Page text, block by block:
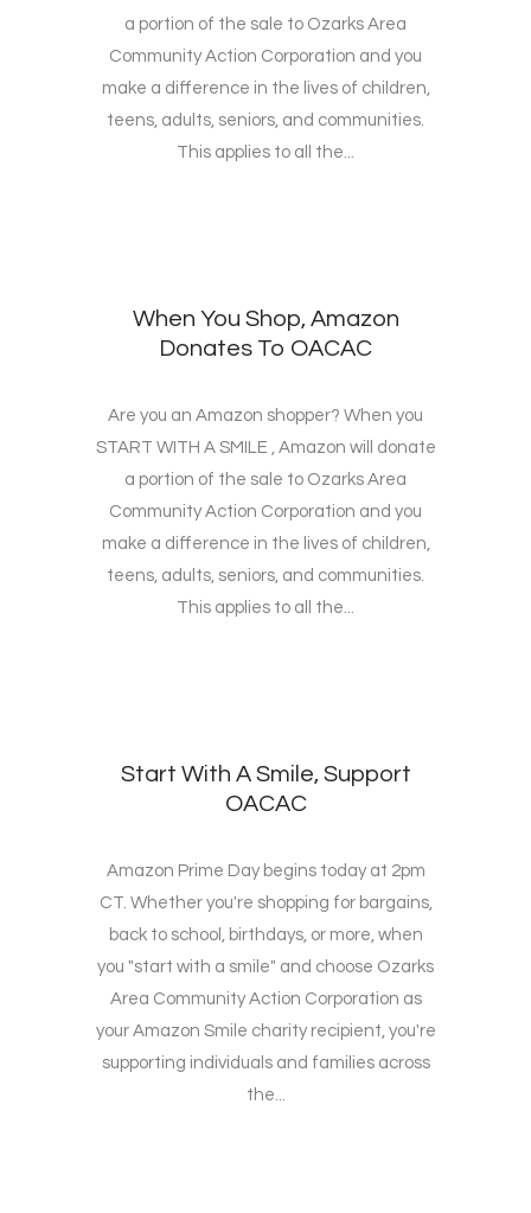
a portion of the sale to Ozarks Area
Community Action Corporation and you
make a difference in the lives of children,
teens, adults, seniors, and communities.
This applies to all the...
When You Shop, Amazon
Donates To OACAC
Are you an Amazon shopper? When you
START WITH A SMILE , Amazon will donate
a portion of the sale to Ozarks Area
Community Action Corporation and you
make a difference in the lives of children,
teens, adults, seniors, and communities.
This applies to all the...
Start With A Smile, Support
OACAC
Amazon Prime Day begins today at 2pm
CT. Whether you're shopping for bargains,
back to school, birthdays, or more, when
you "start with a smile" and choose Ozarks
Area Community Action Corporation as
your Amazon Smile charity recipient, you're
supporting individuals and families across
the...